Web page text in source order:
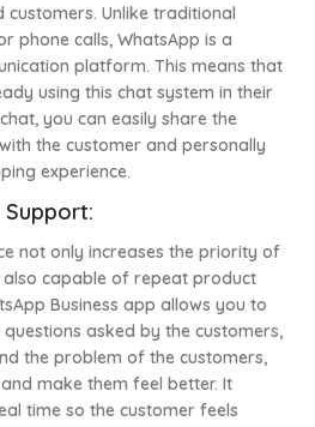
customers. Unlike traditional
phone calls, WhatsApp is a
platform. This means that
using this chat system in their
you can easily share the
the customer and personally
experience.
not only increases the priority of
capable of repeat product
Business app allows you to
asked by the customers,
the problem of the customers,
make them feel better. It
time so the customer feels